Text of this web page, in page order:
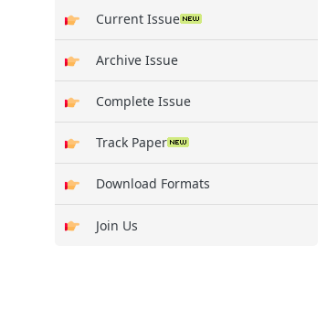
Current Issue
Archive Issue
Complete Issue
Track Paper
Download Formats
Join Us